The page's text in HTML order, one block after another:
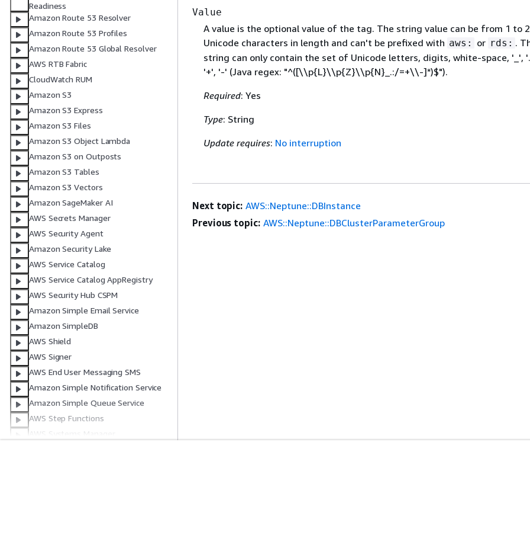
Readiness
Amazon Route 53 Resolver
Amazon Route 53 Profiles
Amazon Route 53 Global Resolver
AWS RTB Fabric
CloudWatch RUM
Amazon S3
Amazon S3 Express
Amazon S3 Files
Amazon S3 Object Lambda
Amazon S3 on Outposts
Amazon S3 Tables
Amazon S3 Vectors
Amazon SageMaker AI
AWS Secrets Manager
AWS Security Agent
Amazon Security Lake
AWS Service Catalog
AWS Service Catalog AppRegistry
AWS Security Hub CSPM
Amazon Simple Email Service
Amazon SimpleDB
AWS Shield
AWS Signer
AWS End User Messaging SMS
Amazon Simple Notification Service
Amazon Simple Queue Service
AWS Step Functions
Value
A value is the optional value of the tag. The string value can be from 1 to
Unicode characters in length and can't be prefixed with aws: or rds: .
string can only contain the set of Unicode letters, digits, white-space, '_',
'+', '-' (Java regex: "^([\\p{L}\\p{Z}\\p{N}_.:/=+\\-]*)$").
Required: Yes
Type: String
Update requires: No interruption
Next topic: AWS::Neptune::DBInstance
Previous topic: AWS::Neptune::DBClusterParameterGroup